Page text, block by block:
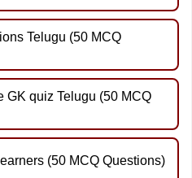
Telugu (50 MCQ
GK quiz Telugu (50 MCQ
(50 MCQ Questions)